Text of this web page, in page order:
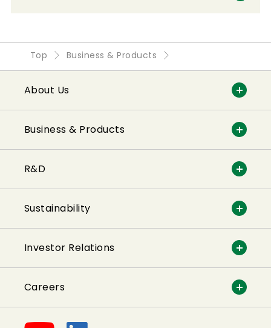
Top Business & Products
About Us
Business & Products
R&D
Sustainability
Investor Relations
Careers